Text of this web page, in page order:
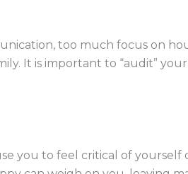
too much focus on
It is important to “audit” your
you to feel critical of yourself